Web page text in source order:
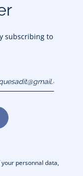
subscribing to
personnal data,